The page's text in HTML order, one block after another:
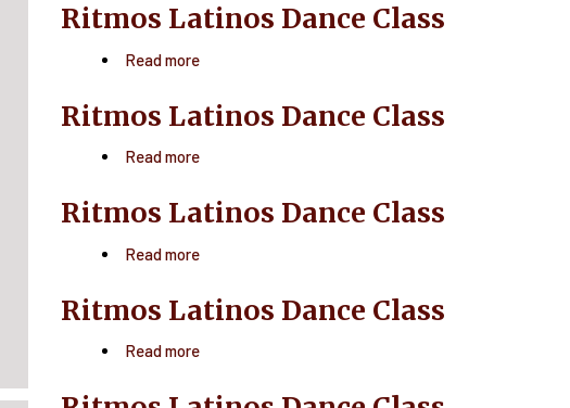
Ritmos Latinos Dance Class
Read moreabout
Latinos
Class
Ritmos Latinos Dance Class
Read moreabout
Latinos
Class
Ritmos Latinos Dance Class
Read moreabout
Latinos
Class
Ritmos Latinos Dance Class
Read moreabout
Latinos